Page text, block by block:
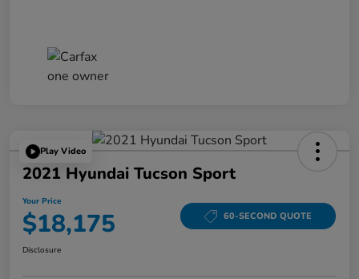
Play Video
2021 Hyundai Tucson Sport
Your Price
$18,175 60-SECOND QUOTE
Disclosure